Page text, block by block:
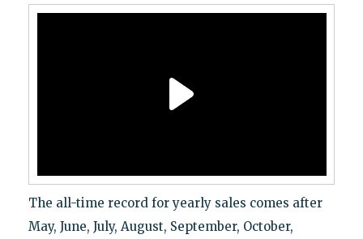
The all-time record for yearly sales comes after
May, June, July, August, September, October,